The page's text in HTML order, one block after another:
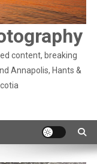
content, breaking
Annapolis, Hants &